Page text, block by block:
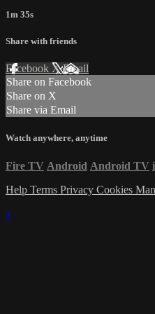
1m 35s
Share with friends
Facebook XEmail
Share on Facebook
Share on X
Share via Email
Watch anywhere, anytime
Fire TV Android Android TV
Help Terms Privacy Cookies
×